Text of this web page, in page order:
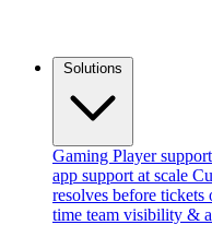
Gaming Player
app support at scale
resolves before tickets
time team visibility &